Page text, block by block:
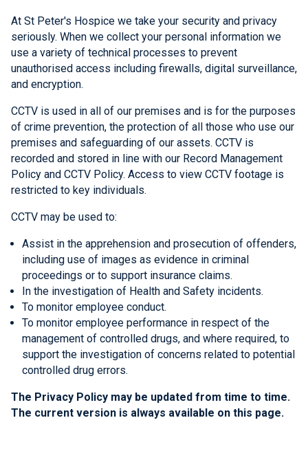
At St Peter's Hospice we take your security and privacy
seriously. When we collect your personal information we
use a variety of technical processes to prevent
unauthorised access including firewalls, digital surveillance,
and encryption.
CCTV is used in all of our premises and is for the purposes
of crime prevention, the protection of all those who use our
premises and safeguarding of our assets. CCTV is
recorded and stored in line with our Record Management
Policy and CCTV Policy. Access to view CCTV footage is
restricted to key individuals.
CCTV may be used to:
Assist in the apprehension and prosecution of offenders,
including use of images as evidence in criminal
proceedings or to support insurance claims.
In the investigation of Health and Safety incidents.
To monitor employee conduct.
To monitor employee performance in respect of the
management of controlled drugs, and where required, to
support the investigation of concerns related to potential
controlled drug errors.
The Privacy Policy may be updated from time to time.
The current version is always available on this page.